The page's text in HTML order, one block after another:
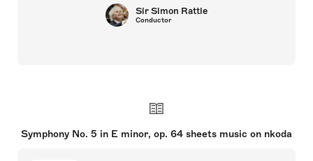
Sir Simon Rattle
Conductor
Symphony No. 5 in E minor, op. 64 sheets music on nkoda